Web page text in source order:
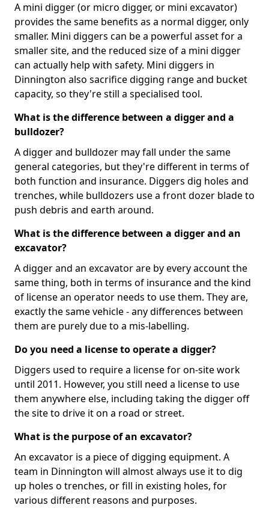
A mini digger (or micro digger, or mini excavator)
provides the same benefits as a normal digger, only
smaller. Mini diggers can be a powerful asset for a
smaller site, and the reduced size of a mini digger
can actually help with safety. Mini diggers in
Dinnington also sacrifice digging range and bucket
capacity, so they're still a specialised tool.
What is the difference between a digger and a
bulldozer?
A digger and bulldozer may fall under the same
general categories, but they're different in terms of
both function and insurance. Diggers dig holes and
trenches, while bulldozers use a front dozer blade to
push debris and earth around.
What is the difference between a digger and an
excavator?
A digger and an excavator are by every account the
same thing, both in terms of insurance and the kind
of license an operator needs to use them. They are,
exactly the same vehicle - any differences between
them are purely due to a mis-labelling.
Do you need a license to operate a digger?
Diggers used to require a license for on-site work
until 2011. However, you still need a license to use
them anywhere else, including taking the digger off
the site to drive it on a road or street.
What is the purpose of an excavator?
An excavator is a piece of digging equipment. A
team in Dinnington will almost always use it to dig
up holes o trenches, or fill in existing holes, for
various different reasons and purposes.